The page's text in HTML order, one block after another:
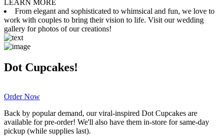
LEARN MORE
From elegant and sophisticated to whimsical and fun, we love to
work with couples to bring their vision to life. Visit our wedding
gallery for photos of our creations!
Dot Cupcakes!
Order Now
Back by popular demand, our viral-inspired Dot Cupcakes are
available for pre-order! We'll also have them in-store for same-day
pickup (while supplies last).